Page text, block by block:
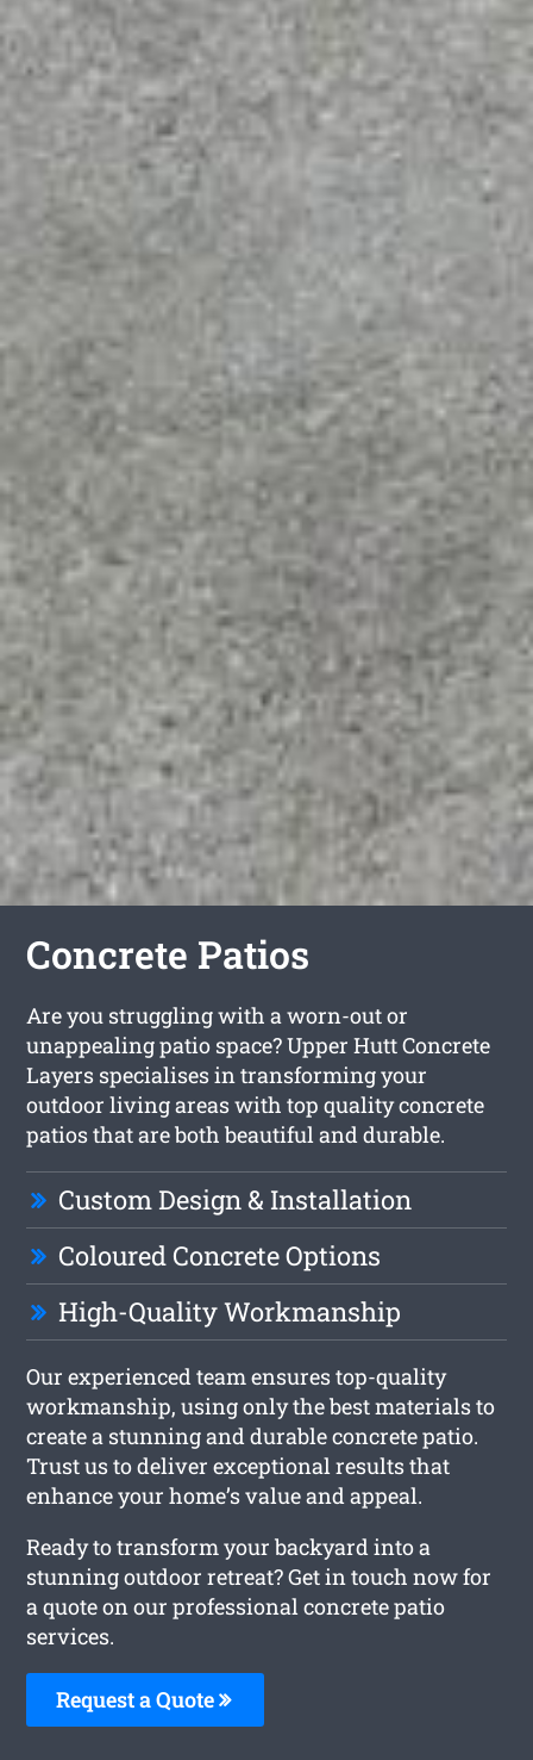
Concrete Patios
Are you struggling with a worn-out or
unappealing patio space? Upper Hutt Concrete
Layers specialises in transforming your
outdoor living areas with top quality concrete
patios that are both beautiful and durable.
Custom Design & Installation
Coloured Concrete Options
High-Quality Workmanship
Our experienced team ensures top-quality
workmanship, using only the best materials to
create a stunning and durable concrete patio.
Trust us to deliver exceptional results that
enhance your home’s value and appeal.
Ready to transform your backyard into a
stunning outdoor retreat? Get in touch now for
a quote on our professional concrete patio
services.
Request a Quote